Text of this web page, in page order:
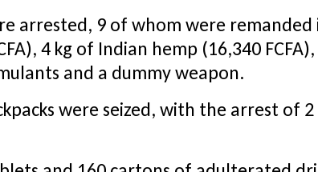
arrested, 9 of whom were
4 kg of Indian hemp (16,340
and a dummy weapon.
were seized, with the arrest of 2